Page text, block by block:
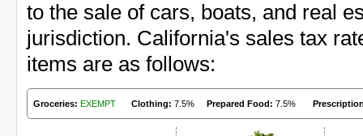
to the sale of cars, boats, and real
jurisdiction. California's sales tax
items are as follows:
Groceries: EXEMPT Clothing: 7.5% Prepared Food: 7.5%